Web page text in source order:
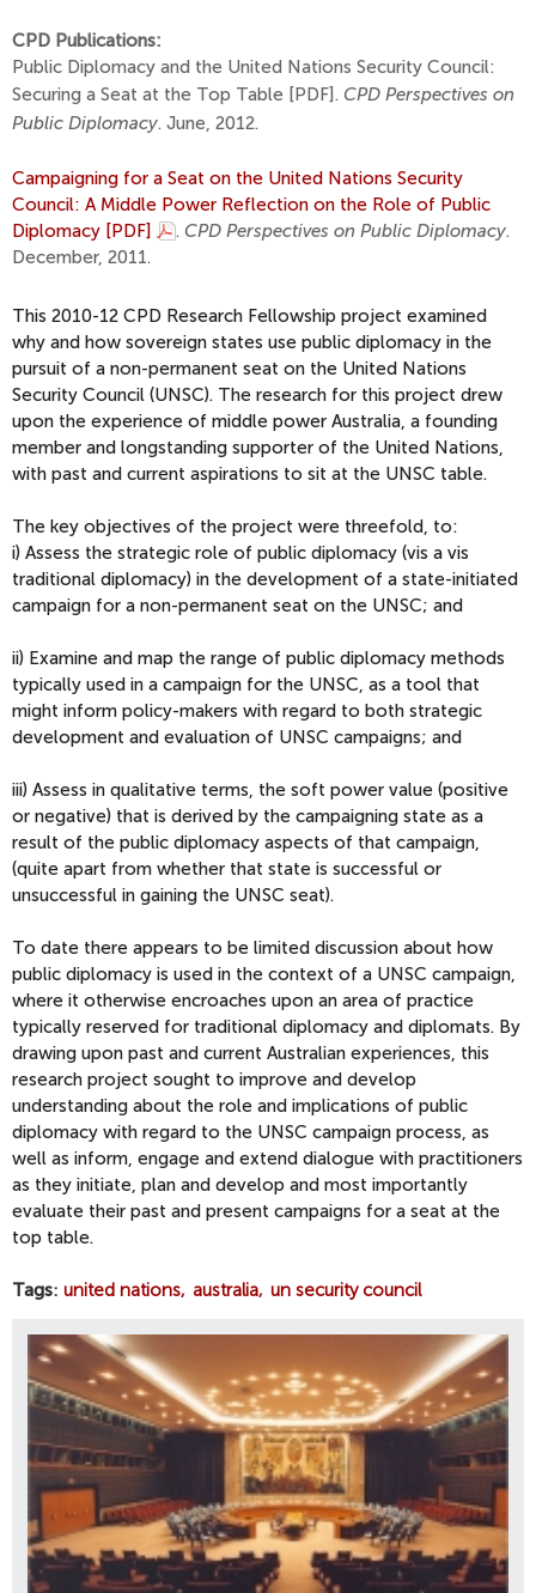
CPD Publications:
Public Diplomacy and the United Nations Security Council:
Securing a Seat at the Top Table [PDF]. CPD Perspectives on
Public Diplomacy. June, 2012.
Campaigning for a Seat on the United Nations Security
Council: A Middle Power Reflection on the Role of Public
Diplomacy [PDF]
. CPD Perspectives on Public Diplomacy.
December, 2011.
This 2010-12 CPD Research Fellowship project examined
why and how sovereign states use public diplomacy in the
pursuit of a non-permanent seat on the United Nations
Security Council (UNSC). The research for this project drew
upon the experience of middle power Australia, a founding
member and longstanding supporter of the United Nations,
with past and current aspirations to sit at the UNSC table.
The key objectives of the project were threefold, to:
i) Assess the strategic role of public diplomacy (vis a vis
traditional diplomacy) in the development of a state-initiated
campaign for a non-permanent seat on the UNSC; and
ii) Examine and map the range of public diplomacy methods
typically used in a campaign for the UNSC, as a tool that
might inform policy-makers with regard to both strategic
development and evaluation of UNSC campaigns; and
iii) Assess in qualitative terms, the soft power value (positive
or negative) that is derived by the campaigning state as a
result of the public diplomacy aspects of that campaign,
(quite apart from whether that state is successful or
unsuccessful in gaining the UNSC seat).
To date there appears to be limited discussion about how
public diplomacy is used in the context of a UNSC campaign,
where it otherwise encroaches upon an area of practice
typically reserved for traditional diplomacy and diplomats. By
drawing upon past and current Australian experiences, this
research project sought to improve and develop
understanding about the role and implications of public
diplomacy with regard to the UNSC campaign process, as
well as inform, engage and extend dialogue with practitioners
as they initiate, plan and develop and most importantly
evaluate their past and present campaigns for a seat at the
top table.
Tags united nations australia un security council